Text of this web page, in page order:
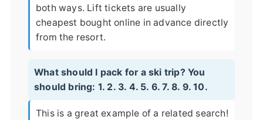
both ways. Lift tickets are usually
cheapest bought online in advance directly
from the resort.
What should I pack for a ski trip? You
should bring: 1. 2. 3. 4. 5. 6. 7. 8. 9. 10.
This is a great example of a related search!